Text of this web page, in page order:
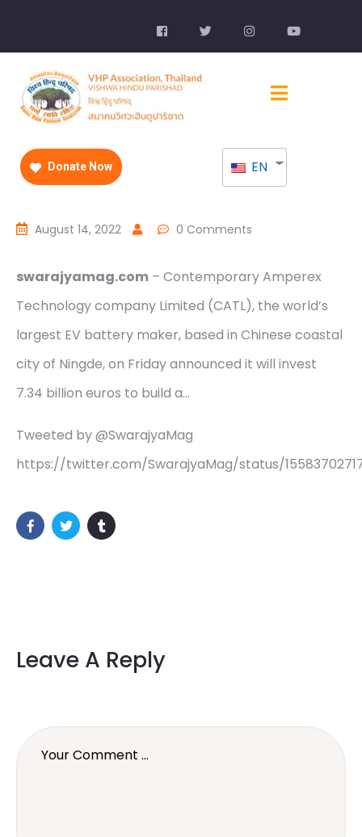
Donate Now EN
August 14, 2022 0 Comments
swarajyamag.com – Contemporary Amperex
Technology company Limited (CATL), the world’s
largest EV battery maker, based in Chinese coastal
city of Ningde, on Friday announced it will invest
7.34 billion euros to build a…
Tweeted by @SwarajyaMag
https://twitter.com/SwarajyaMag/status/
Leave A Reply